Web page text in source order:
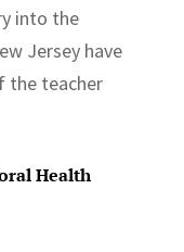
into the
Jersey have
the teacher
Health